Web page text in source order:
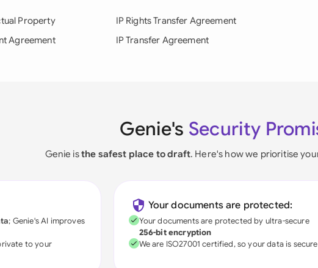
Property
Agreement
IP Rights Transfer Agreement
IP Transfer Agreement
Genie's Security
Genie isthe safest place to draft. Here's how we prioritise
; Genie's AI improves
to your
Your documents are protected:
Your documents are protected by ultra-secure
256-bit encryption
We are ISO27001 certified, so your data is secure